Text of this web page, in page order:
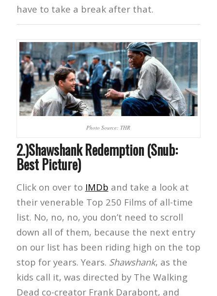
have to take a break after that.
Photo Source: THR
2.)Shawshank Redemption (Snub:
Best Picture)
Click on over to IMDb and take a look at
their venerable Top 250 Films of all-time
list. No, no, no, you don’t need to scroll
down all of them, because the next entry
on our list has been riding high on the top
stop for years. Years. Shawshank, as the
kids call it, was directed by The Walking
Dead co-creator Frank Darabont, and